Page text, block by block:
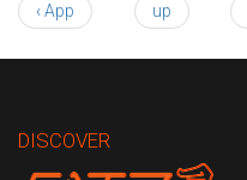
‹ App up
DISCOVER